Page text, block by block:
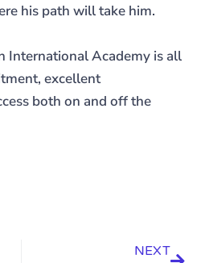
his path will take him.
International Academy is all
excellent
both on and off the
NEXT